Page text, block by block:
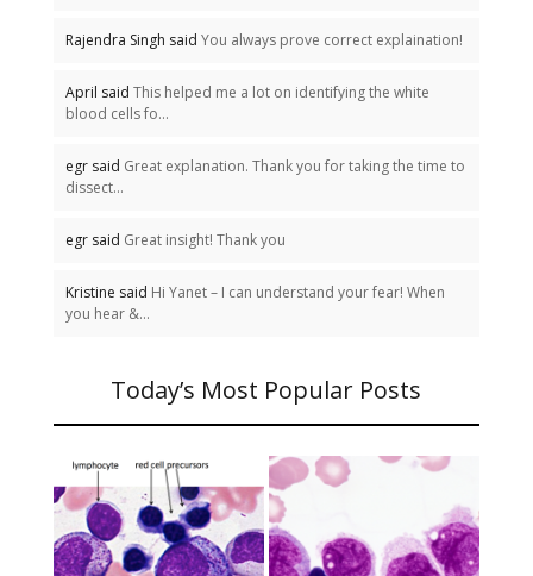
Rajendra Singh said You always prove correct explaination!
April said This helped me a lot on identifying the white
blood cells fo...
egr said Great explanation. Thank you for taking the time to
dissect...
egr said Great insight! Thank you
Kristine said Hi Yanet – I can understand your fear! When
you hear &...
Today’s Most Popular Posts